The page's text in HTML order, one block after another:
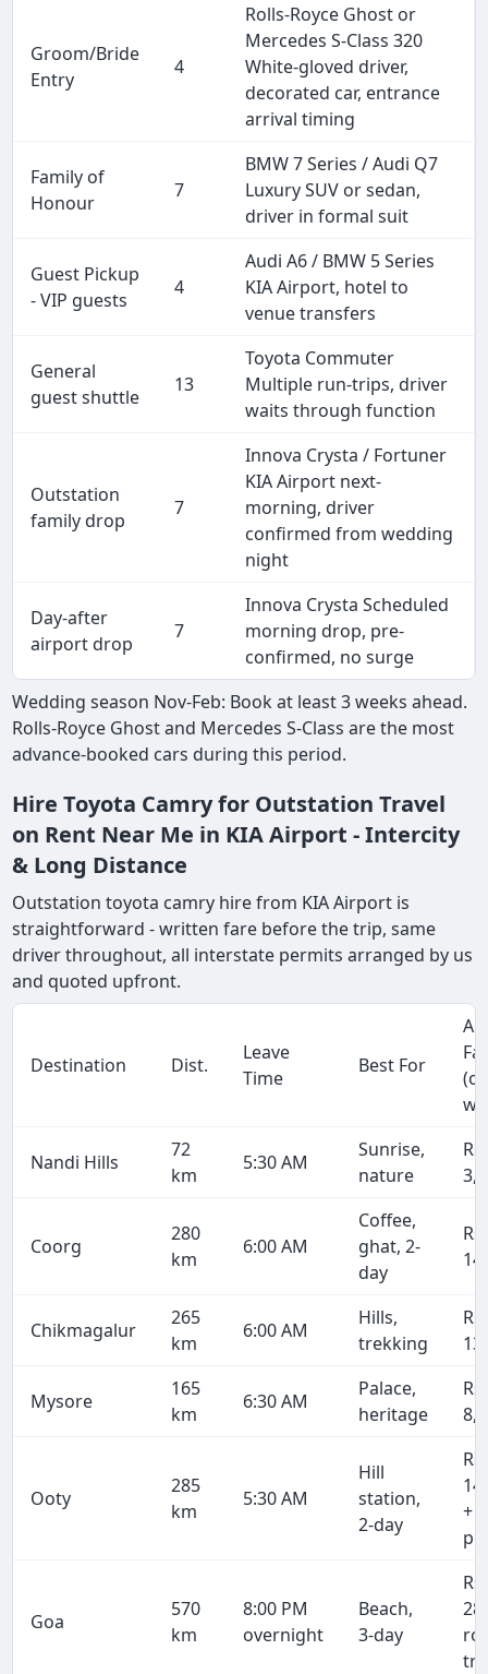
Groom/Bride
Entry
4
Rolls-Royce Ghost or
Mercedes S-Class 320
White-gloved driver,
decorated car, entrance
arrival timing
Family of
Honour
7
BMW 7 Series / Audi Q7
Luxury SUV or sedan,
driver in formal suit
Guest Pickup
- VIP guests
4
Audi A6 / BMW 5 Series
KIA Airport, hotel to
venue transfers
General
guest shuttle
13
Toyota Commuter
Multiple run-trips, driver
waits through function
Outstation
family drop
7
Innova Crysta / Fortuner
KIA Airport next-
morning, driver
confirmed from wedding
night
Day-after
airport drop
7
Innova Crysta Scheduled
morning drop, pre-
confirmed, no surge
Wedding season Nov-Feb: Book at least 3 weeks ahead.
Rolls-Royce Ghost and Mercedes S-Class are the most
advance-booked cars during this period.
Hire Toyota Camry for Outstation Travel
on Rent Near Me in KIA Airport - Intercity
& Long Distance
Outstation toyota camry hire from KIA Airport is
straightforward - written fare before the trip, same
driver throughout, all interstate permits arranged by us
and quoted upfront.
Destination Dist.
Leave
Time
Best For
Nandi Hills
72
km
5:30 AM
Sunrise,
nature
Rs
Coorg
280
km
6:00 AM
Coffee,
ghat, 2-
day
Rs
Chikmagalur
265
km
6:00 AM
Hills,
trekking
Rs
Mysore
165
km
6:30 AM
Palace,
heritage
Rs
Ooty
285
km
5:30 AM
Hill
station,
2-day
Rs
+
Goa
570
km
8:00 PM
overnight
Beach,
3-day
Rs